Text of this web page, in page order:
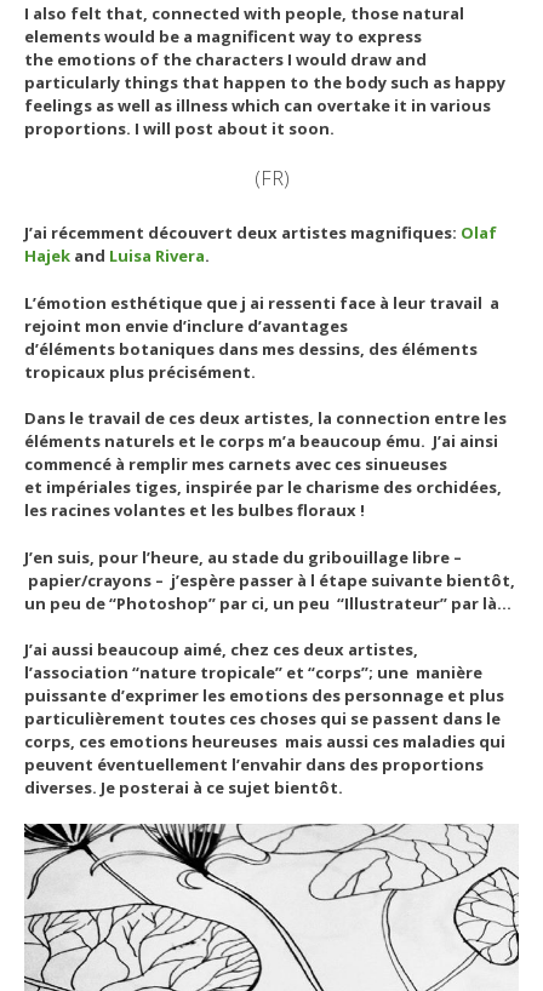
I also felt that, connected with people, those natural
elements would be a magnificent way to express
the emotions of the characters I would draw and
particularly things that happen to the body such as happy
feelings as well as illness which can overtake it in various
proportions. I will post about it soon.
(FR)
J’ai récemment découvert deux artistes magnifiques: Olaf
Hajek and Luisa Rivera.
L’émotion esthétique que j ai ressenti face à leur travail a
rejoint mon envie d’inclure d’avantages
d’éléments botaniques dans mes dessins, des éléments
tropicaux plus précisément.
Dans le travail de ces deux artistes, la connection entre les
éléments naturels et le corps m’a beaucoup ému. J’ai ainsi
commencé à remplir mes carnets avec ces sinueuses
et impériales tiges, inspirée par le charisme des orchidées,
les racines volantes et les bulbes floraux !
J’en suis, pour l’heure, au stade du gribouillage libre –
papier/crayons – j’espère passer à l étape suivante bientôt,
un peu de “Photoshop” par ci, un peu “Illustrateur” par là…
J’ai aussi beaucoup aimé, chez ces deux artistes,
l’association “nature tropicale” et “corps”; une manière
puissante d’exprimer les emotions des personnage et plus
particulièrement toutes ces choses qui se passent dans le
corps, ces emotions heureuses mais aussi ces maladies qui
peuvent éventuellement l’envahir dans des proportions
diverses. Je posterai à ce sujet bientôt.